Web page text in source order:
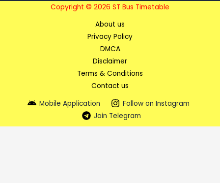
Copyright © 2026 ST Bus Timetable
About us
Privacy Policy
DMCA
Disclaimer
Terms & Conditions
Contact us
Mobile Application
Follow on Instagram
Join Telegram